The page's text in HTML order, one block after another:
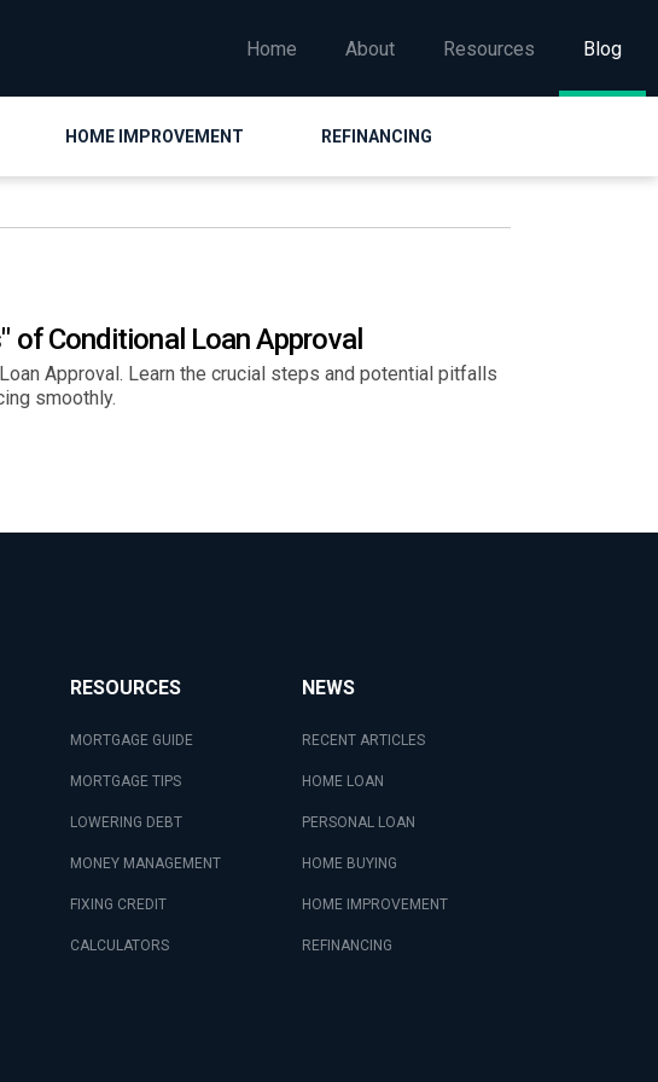
Home About Resources Blog
HOME IMPROVEMENT REFINANCING
of Conditional Loan Approval
Approval. Learn the crucial steps and potential pitfalls
smoothly.
RESOURCES
MORTGAGE GUIDE
MORTGAGE TIPS
LOWERING DEBT
MONEY MANAGEMENT
FIXING CREDIT
CALCULATORS
NEWS
RECENT ARTICLES
HOME LOAN
PERSONAL LOAN
HOME BUYING
HOME IMPROVEMENT
REFINANCING